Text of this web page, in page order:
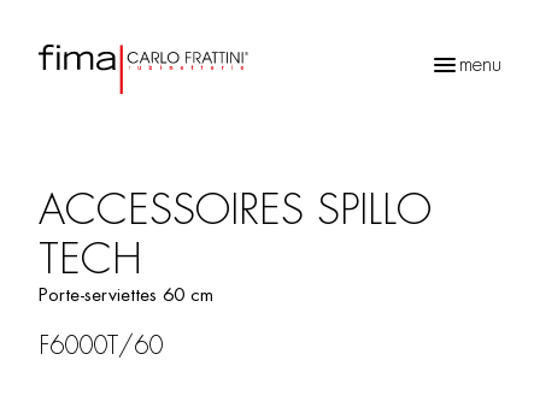
menu
ACCESSOIRES SPILLO
TECH
Porte-serviettes 60 cm
F6000T/60